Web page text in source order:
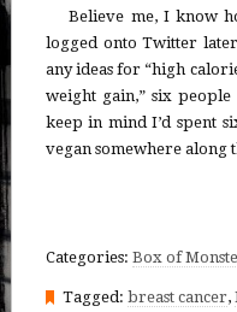
Believe me, I know
logged onto Twitter
any ideas for “high
weight gain,” six
keep in mind I’d spent
vegan somewhere along
Categories: Box of
Tagged: breast cancer,